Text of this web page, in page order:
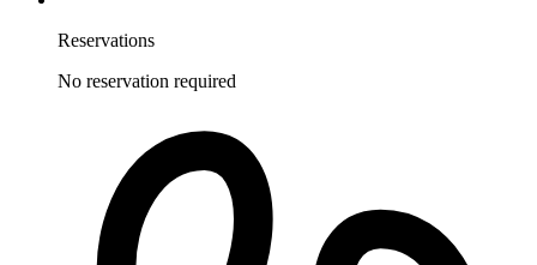
Reservations
No reservation required